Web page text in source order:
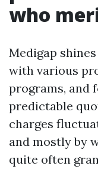
who
Medigap
with various
programs, and
predictable
charges
and mostly by
quite often